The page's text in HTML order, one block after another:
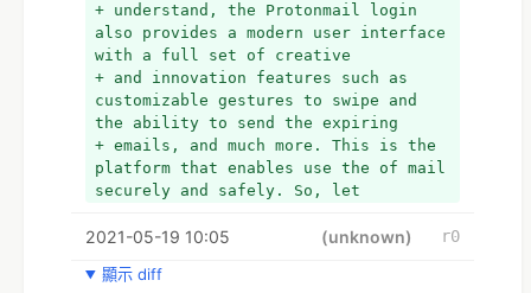
+ understand, the Protonmail login
also provides a modern user interface
with a full set of creative
+ and innovation features such as
customizable gestures to swipe and
the ability to send the expiring
+ emails, and much more. This is the
platform that enables use the of mail
securely and safely. So, let
more information related to use the
2021-05-19 10:05 (unknown)
r0
顯示 diff